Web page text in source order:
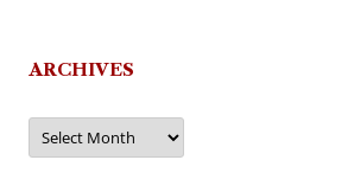
ARCHIVES
Archives